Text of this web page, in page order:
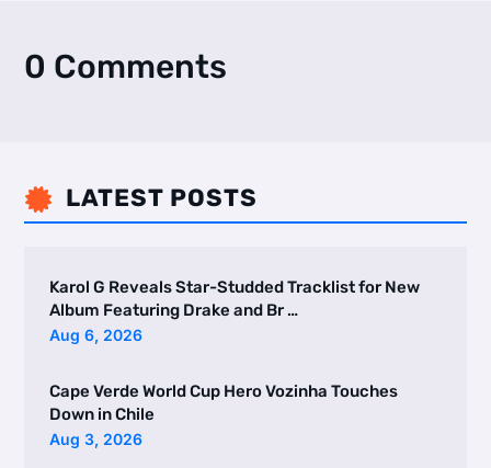
0 Comments
 LATEST POSTS
Karol G Reveals Star-Studded Tracklist for New
Album Featuring Drake and Br …
Aug 6, 2026
Cape Verde World Cup Hero Vozinha Touches
Down in Chile
Aug 3, 2026